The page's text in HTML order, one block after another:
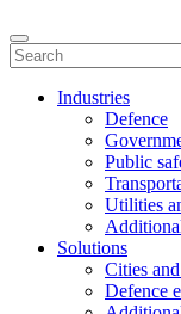
Industries
Defence
Public
Utilities
Solutions
Cities
Defence